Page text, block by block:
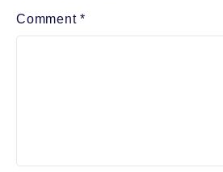
Comment*